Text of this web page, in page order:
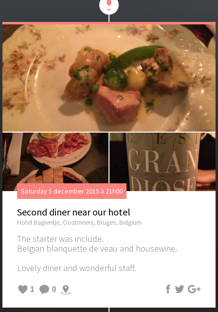
Saturday 5 december 2015 à 21h00
Second diner near our hotel
Hotel Bagientje, Oostmeers, Bruges, Belgium
The starter was include.
Belgian blanquette de veau and housewine.
Lovely diner and wonderful staff.
1
0